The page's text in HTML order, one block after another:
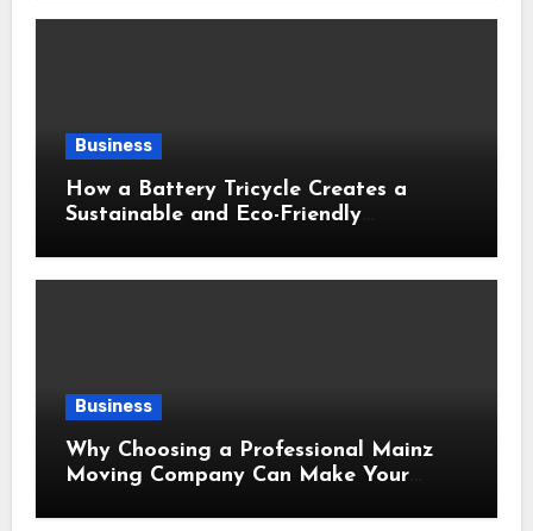
Business
How a Battery Tricycle Creates a
Sustainable and Eco-Friendly
Business
Why Choosing a Professional Mainz
Moving Company Can Make Your